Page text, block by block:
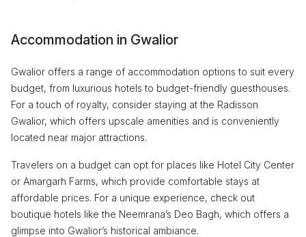
Accommodation in Gwalior
Gwalior offers a range of accommodation options to suit every
budget, from luxurious hotels to budget-friendly guesthouses.
For a touch of royalty, consider staying at the Radisson
Gwalior, which offers upscale amenities and is conveniently
located near major attractions.
Travelers on a budget can opt for places like Hotel City Center
or Amargarh Farms, which provide comfortable stays at
affordable prices. For a unique experience, check out
boutique hotels like the Neemrana’s Deo Bagh, which offers a
glimpse into Gwalior’s historical ambiance.